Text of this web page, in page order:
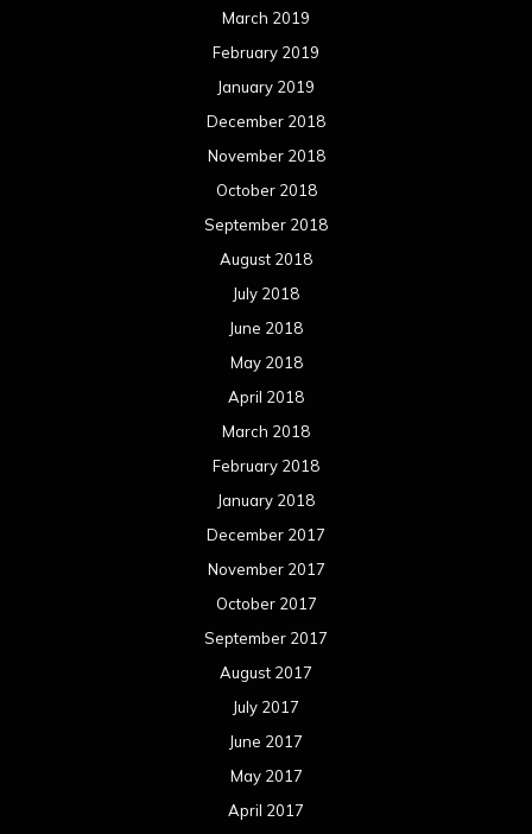
March 2019
February 2019
January 2019
December 2018
November 2018
October 2018
September 2018
August 2018
July 2018
June 2018
May 2018
April 2018
March 2018
February 2018
January 2018
December 2017
November 2017
October 2017
September 2017
August 2017
July 2017
June 2017
May 2017
April 2017